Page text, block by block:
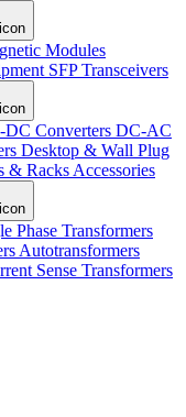
Modules
SFP Transceivers
DC Converters DC-AC
Desktop & Wall Plug
& Racks Accessories
Phase Transformers
Autotransformers
Sense Transformers